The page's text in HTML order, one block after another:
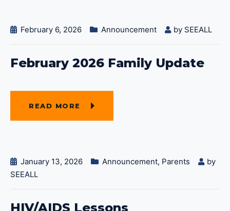
February 6, 2026 Announcement by SEEALL
February 2026 Family Update
READ MORE
January 13, 2026 Announcement, Parents
by
SEEALL
HIV/AIDS Lessons